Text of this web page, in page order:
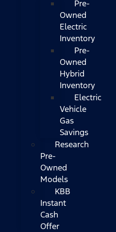
Pre-
Owned
Electric
Inventory
Pre-
Owned
Hybrid
Inventory
Electric
Vehicle
Gas
Savings
Research
Pre-
Owned
Models
KBB
Instant
Cash
Offer